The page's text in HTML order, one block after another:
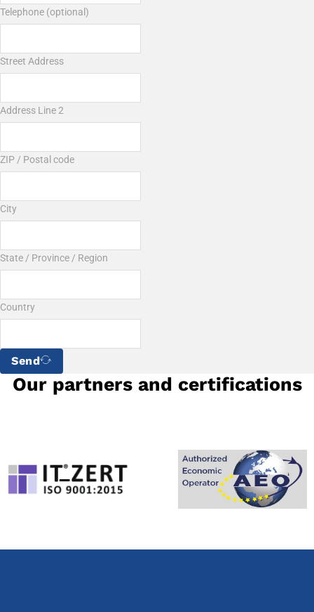
Telephone (optional)
Street Address
Address Line 2
ZIP / Postal code
City
State / Province / Region
Country
Send
Our partners and certifications